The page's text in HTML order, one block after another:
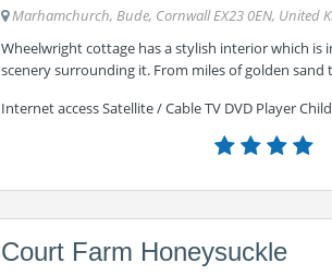
Marhamchurch, Bude, Cornwall EX23 0EN, United
Wheelwright cottage has a stylish interior which is
scenery surrounding it. From miles of golden sand
Internet access Satellite / Cable TV DVD Player
Court Farm Honeysuckle